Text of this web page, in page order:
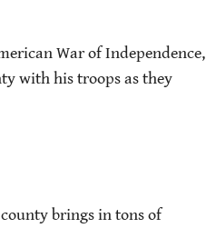
War of Independence,
with his troops as they
brings in tons of